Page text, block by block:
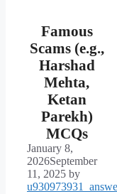
Famous
Scams (e.g.,
Harshad
Mehta,
Ketan
Parekh)
MCQs
January 8,
2026September
11, 2025 by